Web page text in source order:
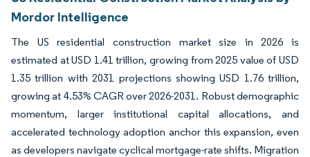
Mordor Intelligence
The US residential construction market size in 2026 is
estimated at USD 1.41 trillion, growing from 2025 value of USD
1.35 trillion with 2031 projections showing USD 1.76 trillion,
growing at 4.53% CAGR over 2026-2031. Robust demographic
momentum, larger institutional capital allocations, and
accelerated technology adoption anchor this expansion, even
as developers navigate cyclical mortgage-rate shifts. Migration